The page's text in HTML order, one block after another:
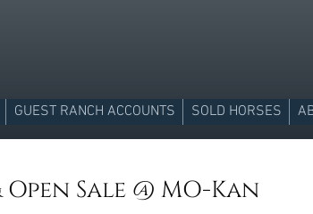
GUEST RANCH ACCOUNTS SOLD HORSES
Sale @ MO-Kan